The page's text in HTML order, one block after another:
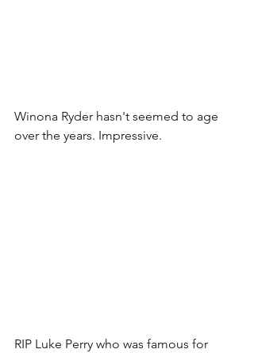
Winona Ryder hasn't seemed to age
over the years. Impressive.
RIP Luke Perry who was famous for